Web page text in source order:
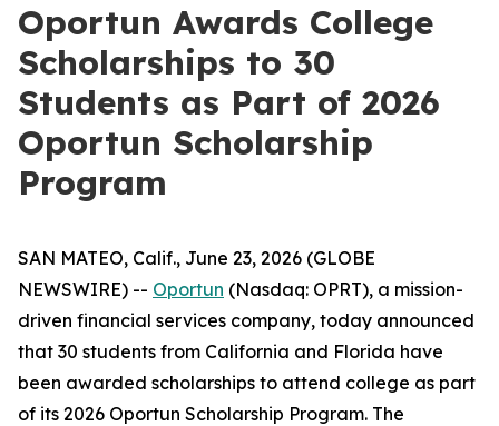
Oportun Awards College
Scholarships to 30
Students as Part of 2026
Oportun Scholarship
Program
SAN MATEO, Calif., June 23, 2026 (GLOBE
NEWSWIRE) -- Oportun (Nasdaq: OPRT), a mission-
driven financial services company, today announced
that 30 students from California and Florida have
been awarded scholarships to attend college as part
of its 2026 Oportun Scholarship Program. The